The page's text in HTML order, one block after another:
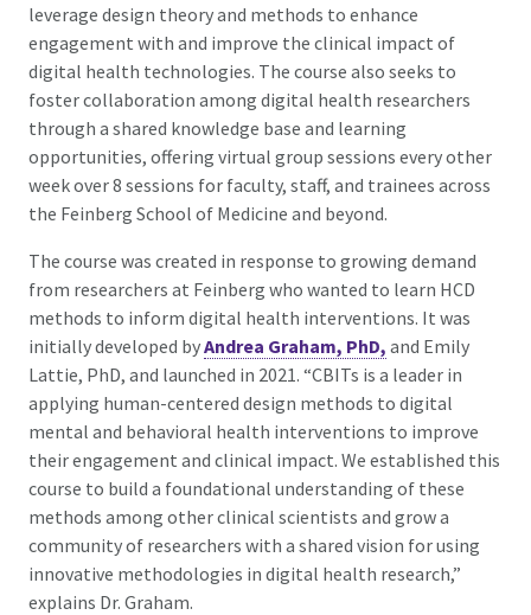
leverage design theory and methods to enhance
engagement with and improve the clinical impact of
digital health technologies. The course also seeks to
foster collaboration among digital health researchers
through a shared knowledge base and learning
opportunities, offering virtual group sessions every other
week over 8 sessions for faculty, staff, and trainees across
the Feinberg School of Medicine and beyond.
The course was created in response to growing demand
from researchers at Feinberg who wanted to learn HCD
methods to inform digital health interventions. It was
initially developed byAndrea Graham, PhD, and Emily
Lattie, PhD, and launched in 2021. “CBITs is a leader in
applying human-centered design methods to digital
mental and behavioral health interventions to improve
their engagement and clinical impact. We established this
course to build a foundational understanding of these
methods among other clinical scientists and grow a
community of researchers with a shared vision for using
innovative methodologies in digital health research,”
explains Dr. Graham.